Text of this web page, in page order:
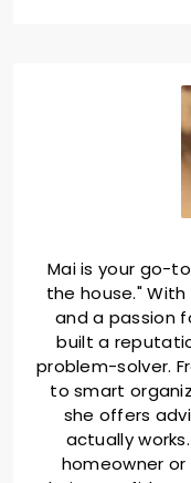
Mai is your go-
the house."
and a passion
built a
problem-solver.
to smart
she offers
actually
homeowner or